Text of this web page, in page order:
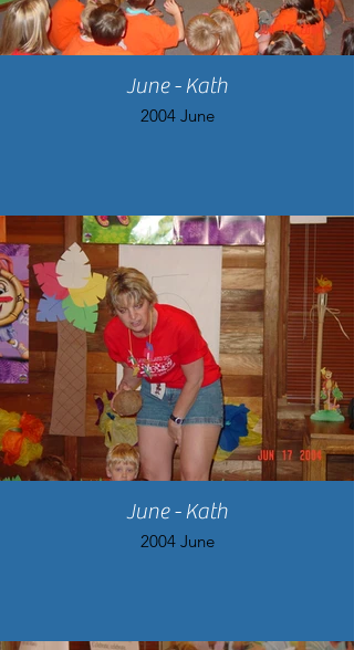
June - Kath
2004 June
June - Kath
2004 June